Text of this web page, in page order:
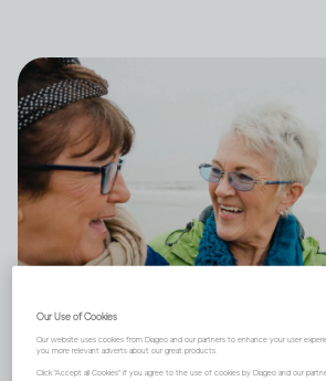
Our Use of Cookies
Our website uses cookies from Diageo and our partners to enhance your user
you more relevant adverts about our great products.
Click "Accept all Cookies" if you agree to the use of cookies by Diageo and our